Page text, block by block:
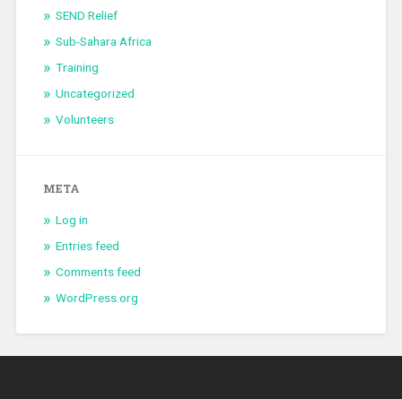
SEND Relief
Sub-Sahara Africa
Training
Uncategorized
Volunteers
META
Log in
Entries feed
Comments feed
WordPress.org